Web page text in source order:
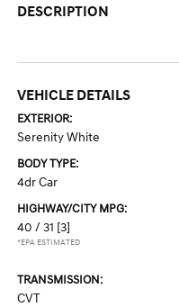
DESCRIPTION
VEHICLE DETAILS
EXTERIOR:
Serenity White
BODY TYPE:
4dr Car
HIGHWAY/CITY MPG:
40 / 31 [3]
*EPA ESTIMATED
TRANSMISSION:
CVT